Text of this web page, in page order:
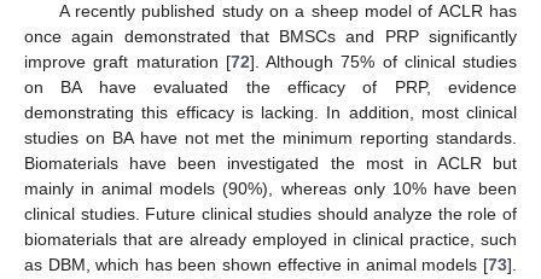
A recently published study on a sheep model of ACLR has
once again demonstrated that BMSCs and PRP significantly
improve graft maturation [72]. Although 75% of clinical studies
on BA have evaluated the efficacy of PRP, evidence
demonstrating this efficacy is lacking. In addition, most clinical
studies on BA have not met the minimum reporting standards.
Biomaterials have been investigated the most in ACLR but
mainly in animal models (90%), whereas only 10% have been
clinical studies. Future clinical studies should analyze the role of
biomaterials that are already employed in clinical practice, such
as DBM, which has been shown effective in animal models [73].